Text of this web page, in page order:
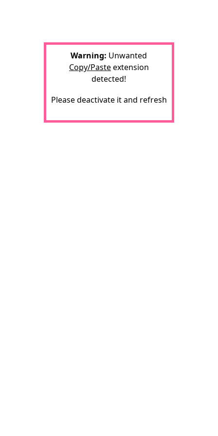
Warning: Unwanted
Copy/Pasteextension
detected!
Please deactivate it and refresh